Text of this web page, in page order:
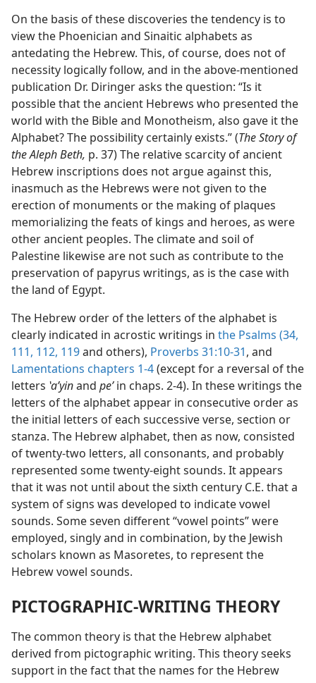
On the basis of these discoveries the tendency is to
view the Phoenician and Sinaitic alphabets as
antedating the Hebrew. This, of course, does not of
necessity logically follow, and in the above-mentioned
publication Dr. Diringer asks the question: “Is it
possible that the ancient Hebrews who presented the
world with the Bible and Monotheism, also gave it the
Alphabet? The possibility certainly exists.” (The Story of
the Aleph Beth, p. 37) The relative scarcity of ancient
Hebrew inscriptions does not argue against this,
inasmuch as the Hebrews were not given to the
erection of monuments or the making of plaques
memorializing the feats of kings and heroes, as were
other ancient peoples. The climate and soil of
Palestine likewise are not such as contribute to the
preservation of papyrus writings, as is the case with
the land of Egypt.
The Hebrew order of the letters of the alphabet is
clearly indicated in acrostic writings in the Psalms (34,
111, 112, 119and others), Proverbs 31:10-31, and
Lamentations chapters 1-4(except for a reversal of the
letters ʽaʹyinand peʼin chaps. 2-4). In these writings the
letters of the alphabet appear in consecutive order as
the initial letters of each successive verse, section or
stanza. The Hebrew alphabet, then as now, consisted
of twenty-two letters, all consonants, and probably
represented some twenty-eight sounds. It appears
that it was not until about the sixth century C.E. that a
system of signs was developed to indicate vowel
sounds. Some seven different “vowel points” were
employed, singly and in combination, by the Jewish
scholars known as Masoretes, to represent the
Hebrew vowel sounds.
PICTOGRAPHIC-WRITING THEORY
The common theory is that the Hebrew alphabet
derived from pictographic writing. This theory seeks
support in the fact that the names for the Hebrew